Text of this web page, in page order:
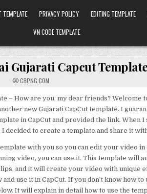
TEMPLATE PRIVACY POLICY EDITING TEMPLATE
VN CODE TEMPLATE
Gujarati Capcut
CBPNG.COM
– How are you, my dear friends? Welcome
new Gujarati CapCut template. I
in CapCut and provided the link. When I
decided to create a template and share it
with you so you can edit your video in
video, you can use it. This template will
and it will create your video with unique
use it in CapCut. If you don’t know how to
It will explain in detail how to use the